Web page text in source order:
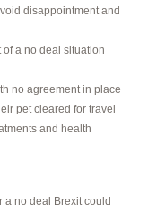
disappointment and
a no deal situation
no agreement in place
pet cleared for travel
and health
a no deal Brexit could